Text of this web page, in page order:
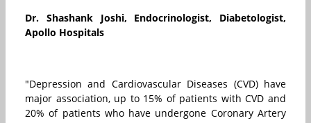
Dr. Shashank Joshi, Endocrinologist, Diabetologist,
Apollo Hospitals
"Depression and Cardiovascular Diseases (CVD) have
major association, up to 15% of patients with CVD and
20% of patients who have undergone Coronary Artery